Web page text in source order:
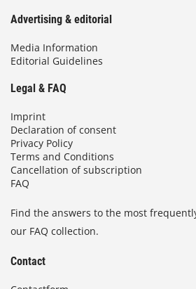
Advertising & editorial
Media Information
Editorial Guidelines
Legal & FAQ
Imprint
Declaration of consent
Privacy Policy
Terms and Conditions
Cancellation of subscription
FAQ
Find the answers to the most
our FAQ collection.
Contact